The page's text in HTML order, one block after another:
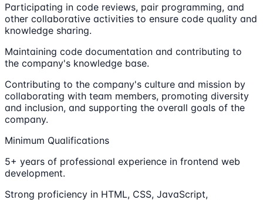
Participating in code reviews, pair programming, and
other collaborative activities to ensure code quality and
knowledge sharing.
Maintaining code documentation and contributing to
the company's knowledge base.
Contributing to the company's culture and mission by
collaborating with team members, promoting diversity
and inclusion, and supporting the overall goals of the
company.
Minimum Qualifications
5+ years of professional experience in frontend web
development.
Strong proficiency in HTML, CSS, JavaScript,